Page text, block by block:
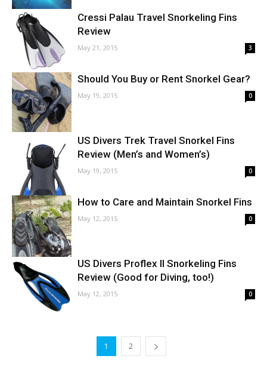
Cressi Palau Travel Snorkeling Fins
Review
May 21, 2015 3
Should You Buy or Rent Snorkel Gear?
May 19, 2015 0
US Divers Trek Travel Snorkel Fins
Review (Men’s and Women’s)
May 19, 2015 0
How to Care and Maintain Snorkel Fins
May 12, 2015 0
US Divers Proflex II Snorkeling Fins
Review (Good for Diving, too!)
May 12, 2015 0
1 2